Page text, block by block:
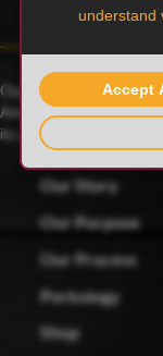
Our family farmers
American heritage
its juicy, tender and
Our Story
Our Purpose
Our Process
Porkology
Shop